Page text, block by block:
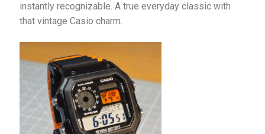
instantly recognizable. A true everyday classic with
that vintage Casio charm.